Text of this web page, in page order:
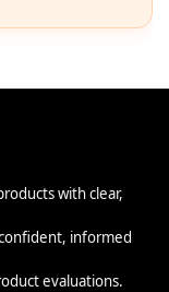
with clear,
informed
evaluations.